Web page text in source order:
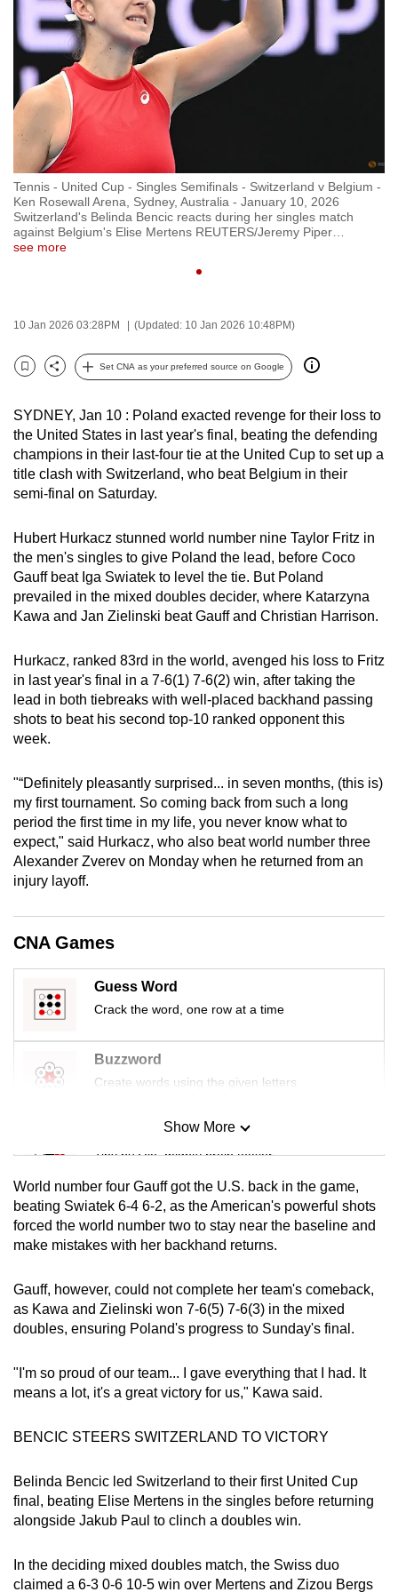
Tennis - United Cup - Singles Semifinals - Switzerland v Belgium -
Ken Rosewall Arena, Sydney, Australia - January 10, 2026
Switzerland's Belinda Bencic reacts during her singles match
against Belgium's Elise Mertens REUTERS/Jeremy Piper
see more
10 Jan 2026 03:28PM (Updated: 10 Jan 2026 10:48PM)
Bookmark
Share
Set CNA as your preferred source on Google
SYDNEY, Jan 10 : Poland exacted ‌revenge for their loss to
the United States in last year's final, beating the defending
champions in their last-four tie at the United Cup to set up a
title clash with Switzerland, who beat Belgium in their
semi-final on Saturday.
Hubert Hurkacz stunned world number nine Taylor Fritz in
the men's singles to give Poland the lead, before Coco
Gauff beat Iga Swiatek to level the tie. But Poland
prevailed in the mixed doubles decider, where Katarzyna
Kawa and Jan Zielinski beat Gauff and Christian Harrison.
Hurkacz, ranked 83rd in the world, avenged his loss to Fritz
in last year's final in a 7-6(1) 7-6(2) win, after taking the
lead in both tiebreaks with well-placed backhand passing
shots to beat his ‌second top-10 ranked opponent this
week.
"“Definitely pleasantly surprised... in seven months, (this is)
my first tournament. So coming ‌back from such a long
period the first time in my life, you never know what to
expect," said Hurkacz, who also beat world number three
Alexander Zverev on Monday when he returned from an
injury layoff.
CNA Games
Guess Word
Crack the word, one row at a time
Buzzword
Create words using the given letters
Mini Sudoku
Tiny puzzle, mighty brain teaser
Mini Crossword
Small grid, big challenge
Spot as many words as you can
Show More
World number four Gauff got the U.S. back in the game,
beating Swiatek 6-4 6-2, as the American's powerful shots
forced the world number two to stay near the baseline and
make mistakes with her backhand returns.
Gauff, however, could not complete her team's comeback,
as Kawa and Zielinski won 7-6(5) 7-6(3) in the mixed
doubles, ensuring Poland's progress to Sunday's final.
"I'm so proud of our team... I gave everything that I had. It
‍means a lot, it's a great victory for us," Kawa said.
BENCIC STEERS SWITZERLAND TO VICTORY
Belinda Bencic led Switzerland to their first United Cup
final, beating Elise Mertens in the singles before returning
alongside Jakub Paul to clinch a doubles win.
In the deciding mixed doubles match, the Swiss duo
claimed a 6-3 0-6 10-5 win over Mertens and Zizou Bergs
to
switch
browsers
but
we
want
your
experience
with
CNA
to
and
best
can
possibly
be.
To
upgrade
to
a
supported
or,
for
the
finest
experience,
the
mobile
app.
Upgraded
having
Contact
us